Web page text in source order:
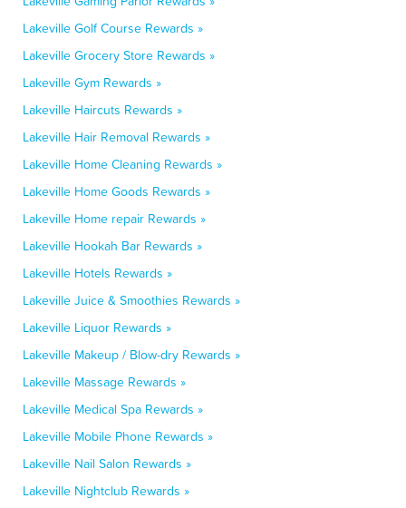
Lakeville Golf Course Rewards »
Lakeville Grocery Store Rewards »
Lakeville Gym Rewards »
Lakeville Haircuts Rewards »
Lakeville Hair Removal Rewards »
Lakeville Home Cleaning Rewards »
Lakeville Home Goods Rewards »
Lakeville Home repair Rewards »
Lakeville Hookah Bar Rewards »
Lakeville Hotels Rewards »
Lakeville Juice & Smoothies Rewards »
Lakeville Liquor Rewards »
Lakeville Makeup / Blow-dry Rewards »
Lakeville Massage Rewards »
Lakeville Medical Spa Rewards »
Lakeville Mobile Phone Rewards »
Lakeville Nail Salon Rewards »
Lakeville Nightclub Rewards »